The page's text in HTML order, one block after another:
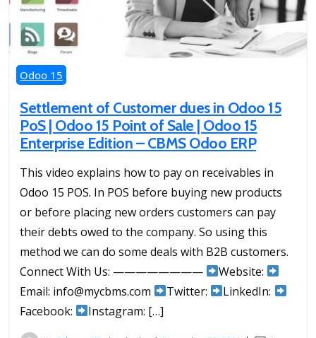
Odoo 15
Settlement of Customer dues in Odoo 15
PoS | Odoo 15 Point of Sale | Odoo 15
Enterprise Edition – CBMS Odoo ERP
This video explains how to pay on receivables in
Odoo 15 POS. In POS before buying new products
or before placing new orders customers can pay
their debts owed to the company. So using this
method we can do some deals with B2B customers.
Connect With Us: ————————
Website:
Email: info@mycbms.com
Twitter:
LinkedIn:
Facebook:
Instagram: […]